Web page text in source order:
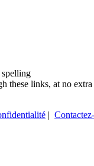
these links, at no
|